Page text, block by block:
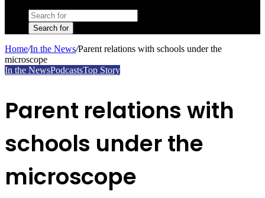
Search for
Home/In the News/Parent relations with schools under the
microscope
In the NewsPodcastsTop Story
Parent relations with
schools under the
microscope